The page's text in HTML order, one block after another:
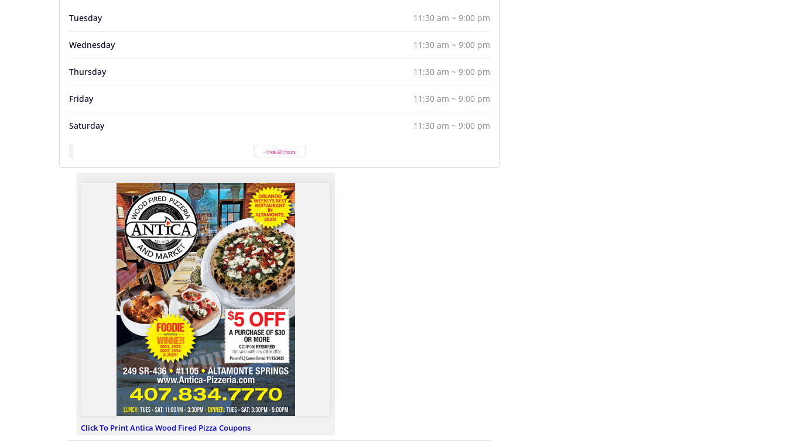
Tuesday 11:30 am ~ 9:00 pm
Wednesday 11:30 am ~ 9:00 pm
Thursday 11:30 am ~ 9:00 pm
Friday 11:30 am ~ 9:00 pm
Saturday 11:30 am ~ 9:00 pm
- Hide All Hours
Click To Print Antica Wood Fired Pizza Coupons